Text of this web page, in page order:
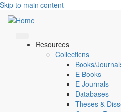
Skip to main content
Resources
Collections
Books/
E-Books
E‑Journals
Databases
Theses &